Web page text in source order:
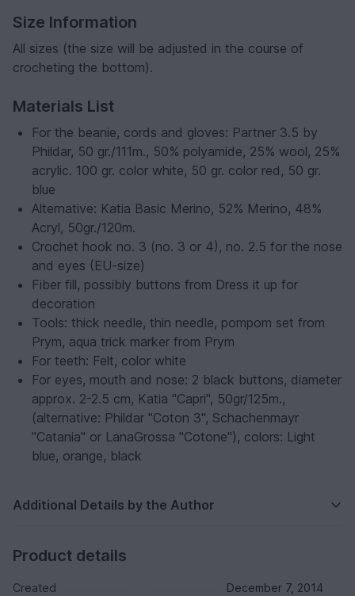
Size Information
All sizes (the size will be adjusted in the course of
crocheting the bottom).
Materials List
For the beanie, cords and gloves: Partner 3.5 by
Phildar, 50 gr./111m., 50% polyamide, 25% wool, 25%
acrylic. 100 gr. color white, 50 gr. color red, 50 gr.
blue
Alternative: Katia Basic Merino, 52% Merino, 48%
Acryl, 50gr./120m.
Crochet hook no. 3 (no. 3 or 4), no. 2.5 for the nose
and eyes (EU-size)
Fiber fill, possibly buttons from Dress it up for
decoration
Tools: thick needle, thin needle, pompom set from
Prym, aqua trick marker from Prym
For teeth: Felt, color white
For eyes, mouth and nose: 2 black buttons, diameter
approx. 2-2.5 cm, Katia "Capri", 50gr/125m.,
(alternative: Phildar "Coton 3", Schachenmayr
"Catania" or LanaGrossa "Cotone"), colors: Light
blue, orange, black
Additional Details by the Author
Product details
Created
December 7, 2014